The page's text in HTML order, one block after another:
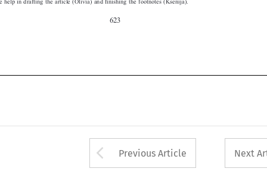

Arrow button used
Previous Article Next